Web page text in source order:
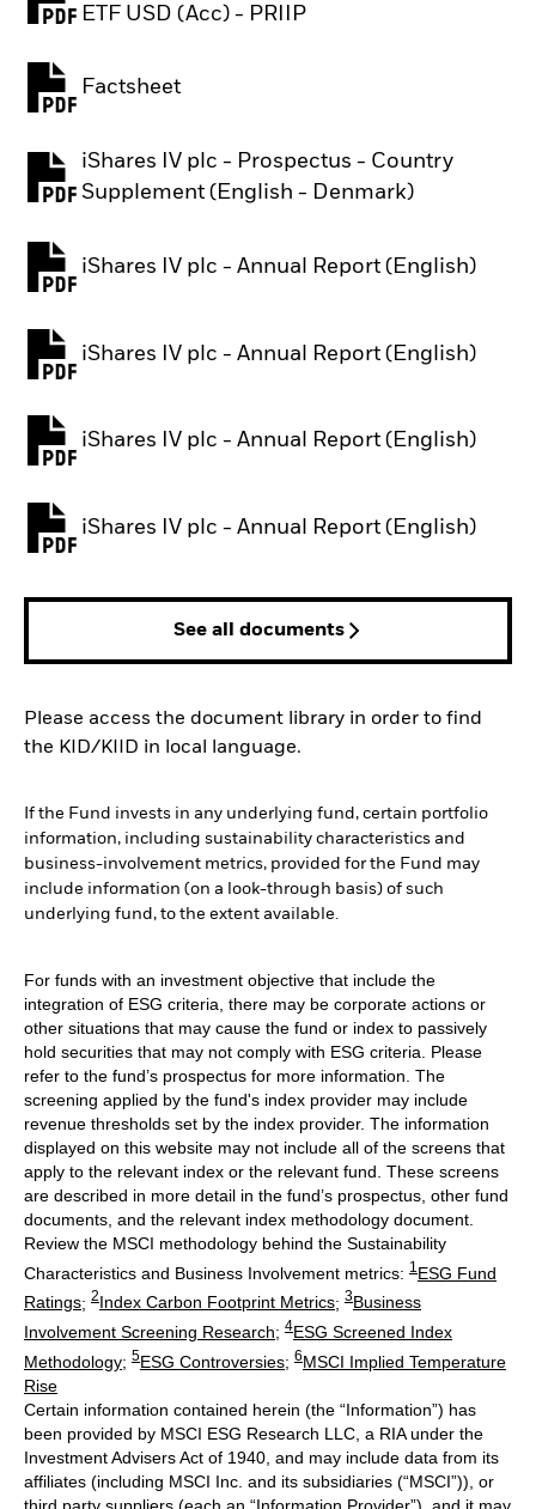
ETF USD (Acc) - PRIIP
PDF, opens in a new tab
Factsheet
iShares IV plc - Prospectus - Country
Supplement (English - Denmark)
PDF, opens in a new tab
iShares IV plc - Annual Report (English)
PDF, opens in a new tab
iShares IV plc - Annual Report (English)
PDF, opens in a new tab
iShares IV plc - Annual Report (English)
PDF, opens in a new tab
iShares IV plc - Annual Report (English)
PDF, opens in a new tab
See all documents
Please access the document library in order to find
the KID/KIID in local language.
If the Fund invests in any underlying fund, certain portfolio
information, including sustainability characteristics and
business-involvement metrics, provided for the Fund may
include information (on a look-through basis) of such
underlying fund, to the extent available.
For funds with an investment objective that include the
integration of ESG criteria, there may be corporate actions or
other situations that may cause the fund or index to passively
hold securities that may not comply with ESG criteria. Please
refer to the fund’s prospectus for more information. The
screening applied by the fund's index provider may include
revenue thresholds set by the index provider. The information
displayed on this website may not include all of the screens that
apply to the relevant index or the relevant fund. These screens
are described in more detail in the fund’s prospectus, other fund
documents, and the relevant index methodology document.
Review the MSCI methodology behind the Sustainability
Characteristics and Business Involvement metrics: 1 ESG Fund
Ratings; 2Index Carbon Footprint Metrics; 3Business
Involvement Screening Research; 4ESG Screened Index
Methodology; 5ESG Controversies; 6MSCI Implied Temperature
Rise
Certain information contained herein (the “Information”) has
been provided by MSCI ESG Research LLC, a RIA under the
Investment Advisers Act of 1940, and may include data from its
affiliates (including MSCI Inc. and its subsidiaries (“MSCI”)), or
third party suppliers (each an “Information Provider”), and it may